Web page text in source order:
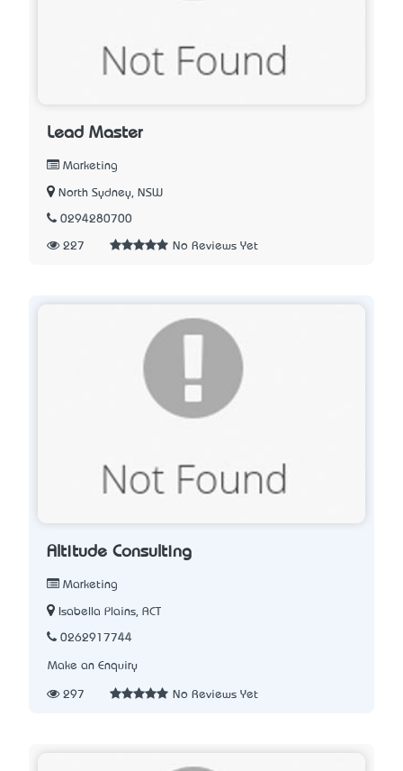
Lead Master
Marketing
North Sydney, NSW
0294280700
227 No Reviews Yet
Altitude Consulting
Marketing
Isabella Plains, ACT
0262917744
Make an Enquiry
297 No Reviews Yet